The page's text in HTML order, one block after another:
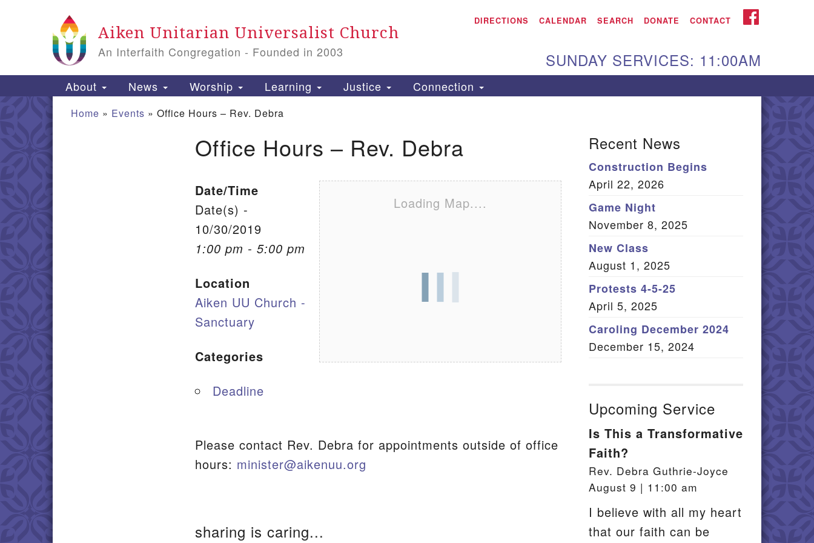
Search Aiken UU Church
115 Gregg Ave. Aiken,
Directions
PO Box 2231 Aiken, SC
29802
(803) 502-0404
Office Email
Member Log In
Sitemap
Aiken Unitarian Universalist Church
An Interfaith Congregation - Founded in 2003
DIRECTIONS CALENDAR SEARCH DONATE CONTACT FACEBOOK
SUNDAY SERVICES: 11:00AM
Main Navigation
About News Worship Learning Justice Connection
Home » Events » Office Hours – Rev. Debra
Office Hours – Rev. Debra
Loading Map....
Date/Time
Date(s) -
10/30/2019
1:00 pm - 5:00 pm
Location
Aiken UU Church -
Sanctuary
Categories
Deadline
Please contact Rev. Debra for appointments outside of office
hours: minister@aikenuu.org
sharing is caring...
Recent News
Construction Begins
April 22, 2026
Game Night
November 8, 2025
New Class
August 1, 2025
Protests 4-5-25
April 5, 2025
Caroling December 2024
December 15, 2024
Upcoming Service
Is This a Transformative
Faith?
Rev. Debra Guthrie-Joyce
August 9 | 11:00 am
I believe with all my heart
that our faith can be